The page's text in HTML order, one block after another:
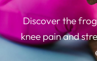
Discover the
knee pain and